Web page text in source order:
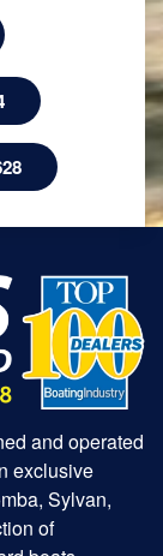
and operated
exclusive
Sylvan,
of